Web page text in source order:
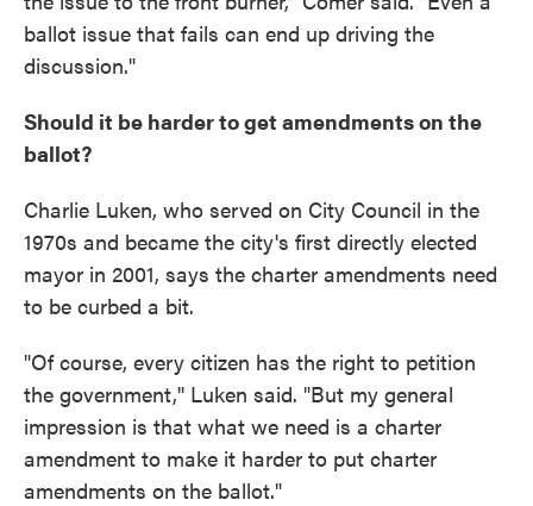
ballot issue that fails can end up driving the
discussion."
Should it be harder to get amendments on the
ballot?
Charlie Luken, who served on City Council in the
1970s and became the city's first directly elected
mayor in 2001, says the charter amendments need
to be curbed a bit.
"Of course, every citizen has the right to petition
the government,'' Luken said. "But my general
impression is that what we need is a charter
amendment to make it harder to put charter
amendments on the ballot."